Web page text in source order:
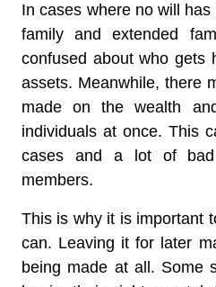
In cases where no will
family and extended
confused about who gets
assets. Meanwhile, there
made on the wealth
individuals at once. This
cases and a lot of bad
members.
This is why it is important
can. Leaving it for later
being made at all. Some